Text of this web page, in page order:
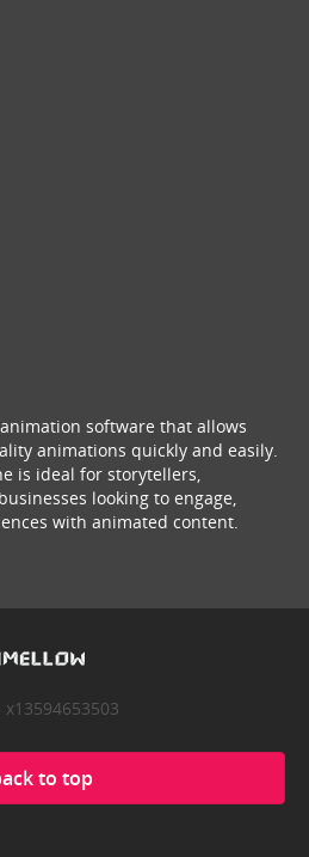
software that allows
animations quickly and easily.
is ideal for storytellers,
looking to engage,
with animated content.
to top